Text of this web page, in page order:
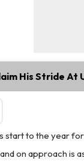
His Stride At
start to the year for
on approach is